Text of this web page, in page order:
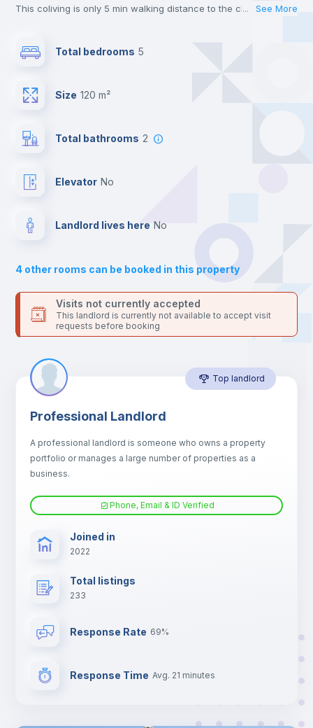
Air conditioner
Fan
Central heating
This coliving is only 5 min walking distance to the closest metro
universities such as TRE - Università degli Studi Roma Tre and
Send your booking request and we will only charge you after
the landlord accepts it. We also keep your payment safe until
For security reasons we strongly recommend that you keep all
your contacts and booking requests inside Inlife’s
... See More
Total bedrooms 5
Size 120 m²
Total bathrooms 2
Elevator no
Landlord lives here no
4 other rooms can be booked in this property
Visits not currently accepted
This landlord is currently not available to accept visit
requests before booking
Top landlord
Professional Landlord
A professional landlord is someone who owns a property
portfolio or manages a large number of properties as a
business.
Phone, Email & ID Verified
Joined in
2022
Total listings
233
Response Rate 69%
Response Time Avg. 21 minutes